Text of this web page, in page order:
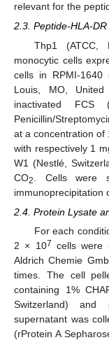
relevant for the
2.3. Peptide-HLA-
Thp1 (ATCC,
monocytic cells
cells in RPMI-1640
Louis, MO,
inactivated FCS
Penicillin/
at a concentration of
with respectively 1
W1 (Nestlé,
CO2
. Cells were
immunoprecipitation
2.4. Protein Lysate
For each
2 × 107 cells were
Aldrich Chemie
times. The cell
containing 1%
Switzerland) and
supernatant was
(rProtein A